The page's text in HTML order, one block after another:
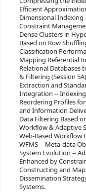
Efficient
Dimensional Indexing
Constraint
Dense Clusters in
Based on Row
Classification
Mapping Referential
Relational Databases
& Filtering (Session
Extraction and
Integration --
Reordering Profiles
and Information
Data Filtering Based
Workflow & Adaptive
Web-Based Workflow
WFMS -- Meta-data
System Evolution --
Enhanced by
Constructing and
Dissemination
Systems.